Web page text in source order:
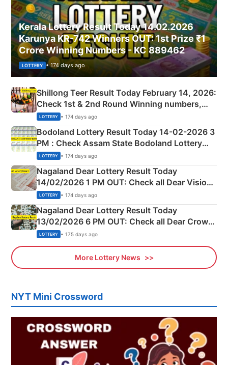
Kerala Lottery Result Today 14.02.2026
Karunya KR-742 Winners OUT: 1st Prize ₹1
Crore Winning Numbers - KC 889462
LOTTERY • 174 days ago
Shillong Teer Result Today February 14, 2026:
Check 1st & 2nd Round Winning numbers,
Shillong Teer Common Number & Result List
here
LOTTERY • 174 days ago
Bodoland Lottery Result Today 14-02-2026 3
PM : Check Assam State Bodoland Lottery
Full Winners Lists here
LOTTERY • 174 days ago
Nagaland Dear Lottery Result Today
14/02/2026 1 PM OUT: Check all Dear Vision
Morning Saturday Winning Numbers Here
LOTTERY • 174 days ago
Nagaland Dear Lottery Result Today
13/02/2026 6 PM OUT: Check all Dear Crown
Day Friday Winning Numbers Here
LOTTERY • 175 days ago
More Lottery News
NYT Mini Crossword